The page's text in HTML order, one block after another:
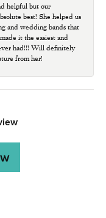
helpful but our
best! She helped us
and wedding bands that
it the easiest and
had!!! Will definitely
from her!